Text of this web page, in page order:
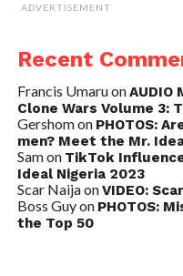
ADVERTISEMENT
Recent
Francis UmaruonAUDIO
Clone Wars Volume 3:
Gershomon PHOTOS:
men? Meet the Mr.
Samon TikTok
Ideal Nigeria 2023
Scar NaijaonVIDEO:
Boss Guyon PHOTOS:
the Top 50